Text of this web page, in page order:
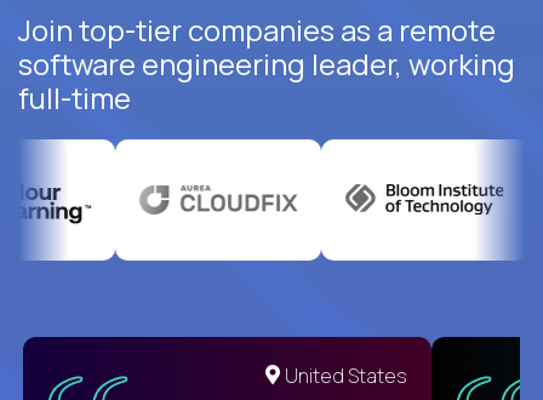
Join top-tier companies as a remote
software engineering leader, working
full-time
United States